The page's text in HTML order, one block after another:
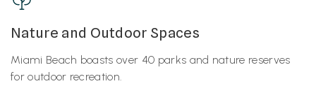
Nature and Outdoor Spaces
Miami Beach boasts over 40 parks and nature reserves
for outdoor recreation.